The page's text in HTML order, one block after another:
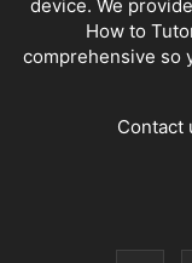
device. We
How to
comprehensive so
Contact